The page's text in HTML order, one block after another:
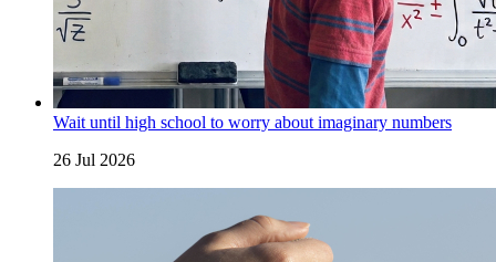
Wait until high school to worry about imaginary numbers
26 Jul 2026